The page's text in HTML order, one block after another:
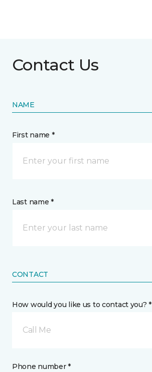
Contact Us
NAME
First name *
Last name *
CONTACT
How would you like us to contact you? *
Call Me
Phone number *